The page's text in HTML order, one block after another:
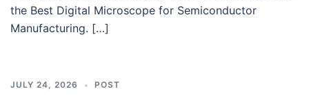
the Best Digital Microscope for Semiconductor
Manufacturing. […]
JULY 24, 2026 POST